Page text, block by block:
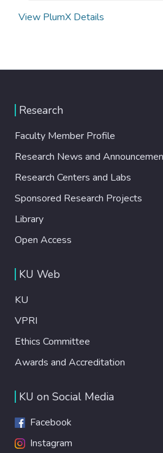
View PlumX Details
Research
Faculty Member Profile
Research News and
Research Centers and Labs
Sponsored Research Projects
Library
Open Access
KU Web
KU
VPRI
Ethics Committee
Awards and Accreditation
KU on Social Media
Facebook
Instagram